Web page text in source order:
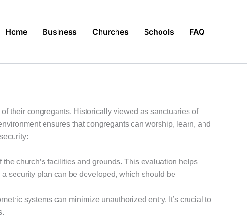
Home Business Churches Schools FAQ
their congregants. Historically viewed as sanctuaries of
ensures that congregants can worship, learn, and
church’s facilities and grounds. This evaluation helps
security plan can be developed, which should be
systems can minimize unauthorized entry. It’s crucial to